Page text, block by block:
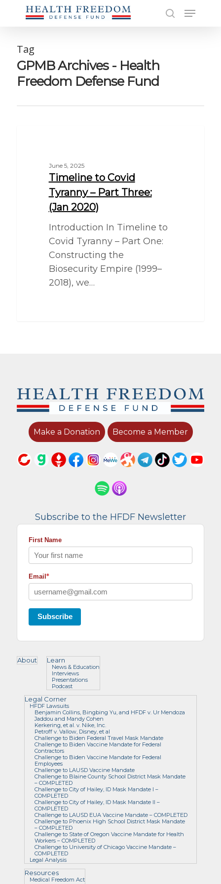
Menu
Tag
GPMB Archives - Health
Freedom Defense Fund
June 5, 2025
Timeline to Covid
Tyranny – Part Three:
(Jan 2020)
Introduction In Timeline to
Covid Tyranny – Part One:
Constructing the
Biosecurity Empire (1999–
2018), we…
Make a Donation Become a Member
Subscribe to the HFDF Newsletter
First Name
Email *
Subscribe
About Learn
News & Education
Interviews
Presentations
Podcast
Legal Corner
HFDF Lawsuits
Benjamin Collins, Bingbing Yu, and HFDF v. Ur Mendoza
Jaddou and Mandy Cohen
Kerkering, et al. v. Nike, Inc.
Petroff v. Vallow, Disney, et al
Challenge to Biden Federal Travel Mask Mandate
Challenge to Biden Vaccine Mandate for Federal
Contractors
Challenge to Biden Vaccine Mandate for Federal
Employees
Challenge to LAUSD Vaccine Mandate
Challenge to Blaine County School District Mask Mandate
– COMPLETED
Challenge to City of Hailey, ID Mask Mandate I –
COMPLETED
Challenge to City of Hailey, ID Mask Mandate II –
COMPLETED
Challenge to LAUSD EUA Vaccine Mandate – COMPLETED
Challenge to Phoenix High School District Mask Mandate
– COMPLETED
Challenge to State of Oregon Vaccine Mandate for Health
Workers – COMPLETED
Challenge to University of Chicago Vaccine Mandate –
COMPLETED
Legal Analysis
Resources
Medical Freedom Act